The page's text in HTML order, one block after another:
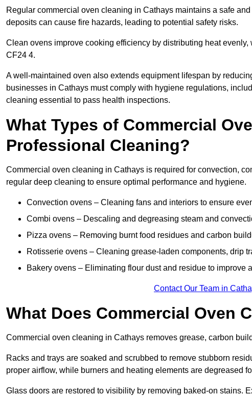
Regular commercial oven cleaning in Cathays maintains a safe
deposits can cause fire hazards, leading to potential safety risks.
Clean ovens improve cooking efficiency by distributing heat
CF24 4.
A well-maintained oven also extends equipment lifespan by
businesses in Cathays must comply with hygiene regulations,
cleaning essential to pass health inspections.
What Types of Commercial
Professional Cleaning?
Commercial oven cleaning in Cathays is required for convection,
regular deep cleaning to ensure optimal performance and hygiene.
Convection ovens – Cleaning fans and interiors to ensure
Combi ovens – Descaling and degreasing steam and
Pizza ovens – Removing burnt food residues and carbon
Rotisserie ovens – Cleaning grease-laden components, drip
Bakery ovens – Eliminating flour dust and residue to improve
Contact Our Team in
What Does Commercial Oven
Commercial oven cleaning in Cathays removes grease, carbon
Racks and trays are soaked and scrubbed to remove stubborn
proper airflow, while burners and heating elements are degreased
Glass doors are restored to visibility by removing baked-on stains.